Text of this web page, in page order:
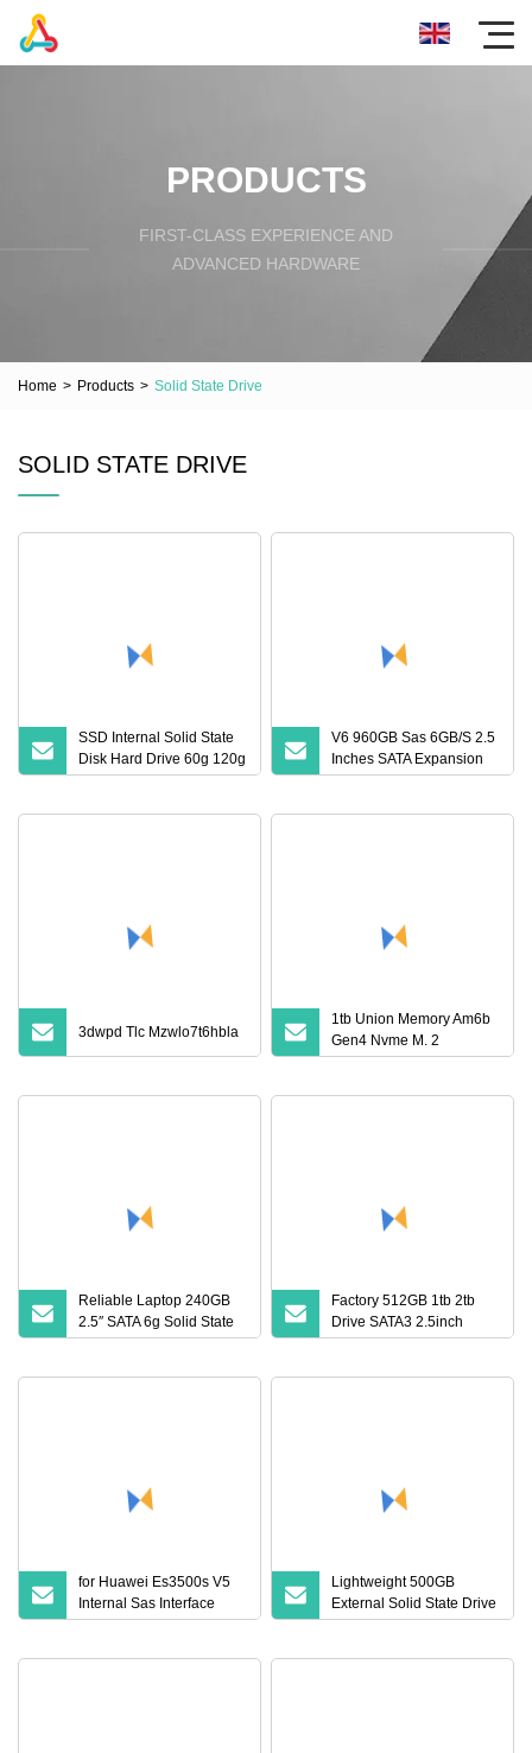
PRODUCTS
FIRST-CLASS EXPERIENCE AND
ADVANCED HARDWARE
Home > Products > Solid State Drive
SOLID STATE DRIVE
SSD Internal Solid State
Disk Hard Drive 60g 120g
240g SSD Hard Disk SSD
V6 960GB Sas 6GB/S 2.5
Inches SATA Expansion
Port Internal Solid State
3dwpd Tlc Mzwlo7t6hbla
1tb Union Memory Am6b
Gen4 Nvme M. 2
Notebook Solid State
Reliable Laptop 240GB
2.5″ SATA 6g Solid State
Drive
Factory 512GB 1tb 2tb
Drive SATA3 2.5inch
Internal Solid State Drive
for Huawei Es3500s V5
Internal Sas Interface
12GB/S SSD Solid State
Lightweight 500GB
External Solid State Drive
Wholesale Supply